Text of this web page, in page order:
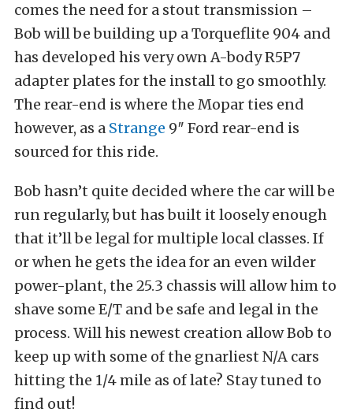
comes the need for a stout transmission –
Bob will be building up a Torqueflite 904 and
has developed his very own A-body R5P7
adapter plates for the install to go smoothly.
The rear-end is where the Mopar ties end
however, as a Strange 9″ Ford rear-end is
sourced for this ride.
Bob hasn’t quite decided where the car will be
run regularly, but has built it loosely enough
that it’ll be legal for multiple local classes. If
or when he gets the idea for an even wilder
power-plant, the 25.3 chassis will allow him to
shave some E/T and be safe and legal in the
process. Will his newest creation allow Bob to
keep up with some of the gnarliest N/A cars
hitting the 1/4 mile as of late? Stay tuned to
find out!